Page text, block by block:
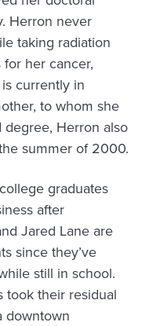
Herron never
taking radiation
her cancer,
currently in
to whom she
Herron also
summer of 2000.
graduates
after
Jared Lane are
since they’ve
still in school.
took their residual
downtown